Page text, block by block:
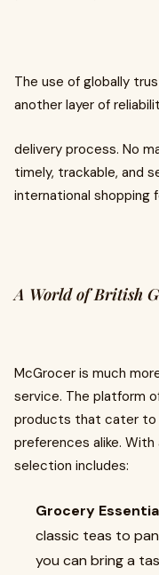
The use of globally
another layer of
delivery process. No
timely, trackable, and
international shopping
A World of British
McGrocer is much
service. The platform
products that cater to
preferences alike.
selection includes:
Grocery
classic teas to
you can bring a